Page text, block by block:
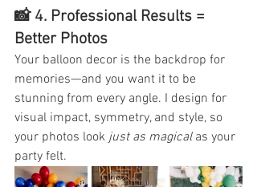
📸 4. Professional Results =
Better Photos
Your balloon decor is the backdrop for
memories—and you want it to be
stunning from every angle. I design for
visual impact, symmetry, and style, so
your photos look just as magical as your
party felt.